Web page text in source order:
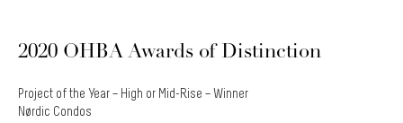
2020 OHBA Awards of Distinction
Project of the Year – High or Mid-Rise – Winner
Nørdic Condos